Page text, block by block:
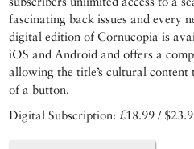
fascinating back issues and every
digital edition of Cornucopia is
iOS and Android and offers a
allowing the title’s cultural content
of a button.
Digital Subscription: £18.99 /